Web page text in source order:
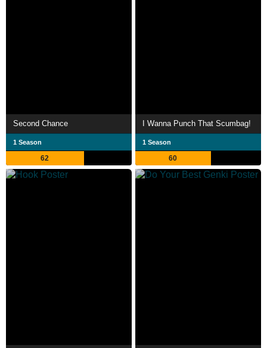
Second Chance
1 Season
62
I Wanna Punch That Scumbag!
1 Season
60